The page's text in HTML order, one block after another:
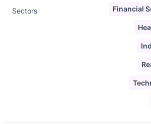
Sectors Financial